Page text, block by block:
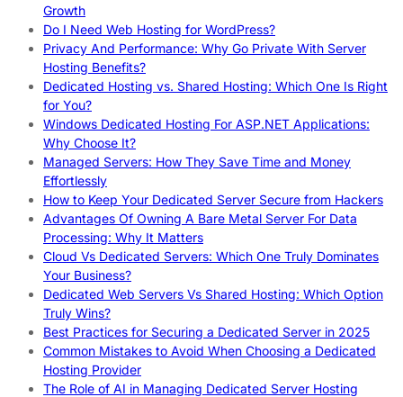
Growth
Do I Need Web Hosting for WordPress?
Privacy And Performance: Why Go Private With Server
Hosting Benefits?
Dedicated Hosting vs. Shared Hosting: Which One Is Right
for You?
Windows Dedicated Hosting For ASP.NET Applications:
Why Choose It?
Managed Servers: How They Save Time and Money
Effortlessly
How to Keep Your Dedicated Server Secure from Hackers
Advantages Of Owning A Bare Metal Server For Data
Processing: Why It Matters
Cloud Vs Dedicated Servers: Which One Truly Dominates
Your Business?
Dedicated Web Servers Vs Shared Hosting: Which Option
Truly Wins?
Best Practices for Securing a Dedicated Server in 2025
Common Mistakes to Avoid When Choosing a Dedicated
Hosting Provider
The Role of AI in Managing Dedicated Server Hosting